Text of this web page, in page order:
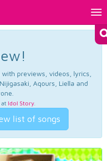
previews, videos, lyrics,
Aqours, Liella and
at Idol Story.
list of songs